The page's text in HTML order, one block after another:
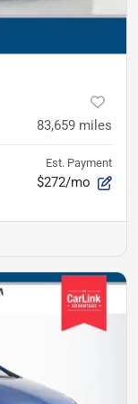
83,659 miles
Est. Payment
$272/mo